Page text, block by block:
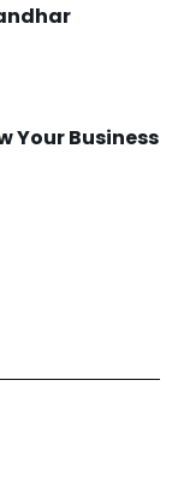
Your Business